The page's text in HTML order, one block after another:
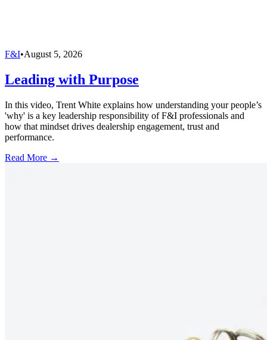
F&I•August 5, 2026
Leading with Purpose
In this video, Trent White explains how understanding your people’s
'why' is a key leadership responsibility of F&I professionals and
how that mindset drives dealership engagement, trust and
performance.
Read More →